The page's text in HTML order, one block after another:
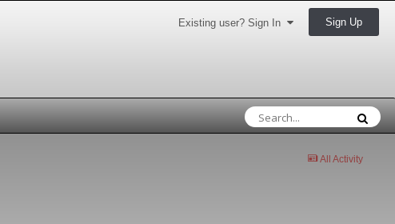
Existing user? Sign In Sign Up
All Activity